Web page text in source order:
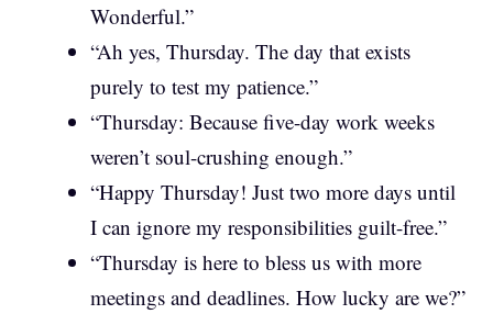
Wonderful.”
“Ah yes, Thursday. The day that exists
purely to test my patience.”
“Thursday: Because five-day work weeks
weren’t soul-crushing enough.”
“Happy Thursday! Just two more days until
I can ignore my responsibilities guilt-free.”
“Thursday is here to bless us with more
meetings and deadlines. How lucky are we?”